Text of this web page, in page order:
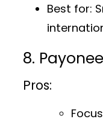
Best for:
8.
Pros: